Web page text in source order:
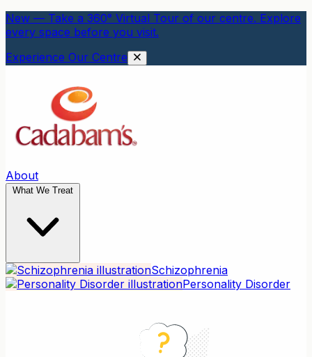
New — Take a 360° Virtual Tour of our centre. Explore
every space before you visit.
Experience Our Centre
About
What We Treat
Schizophrenia
Personality Disorder